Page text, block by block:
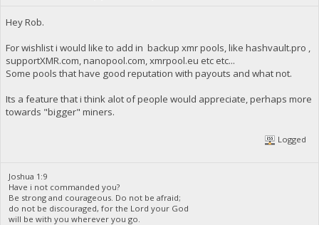
Hey Rob.
For wishlist i would like to add in backup xmr pools, like hashvault.pro ,
supportXMR.com, nanopool.com, xmrpool.eu etc etc...
Some pools that have good reputation with payouts and what not.
Its a feature that i think alot of people would appreciate, perhaps more
towards "bigger" miners.
Logged
Joshua 1:9
Have i not commanded you?
Be strong and courageous. Do not be afraid;
do not be discouraged, for the Lord your God
will be with you wherever you go.